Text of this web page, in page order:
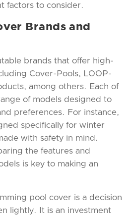
factors to consider.
Brands and
brands that offer high-
Cover-Pools, LOOP-
among others. Each of
of models designed to
preferences. For instance,
specifically for winter
with safety in mind.
the features and
is key to making an
pool cover is a decision
lightly. It is an investment